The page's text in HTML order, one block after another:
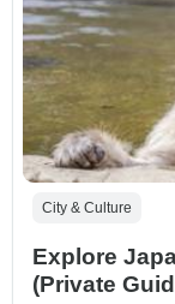
City & Culture
Explore
(Private